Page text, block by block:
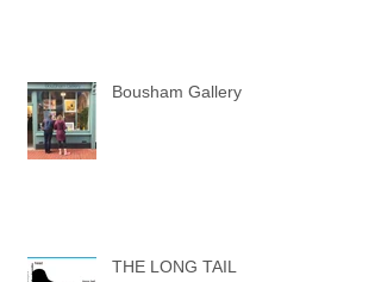
Bousham Gallery
THE LONG TAIL